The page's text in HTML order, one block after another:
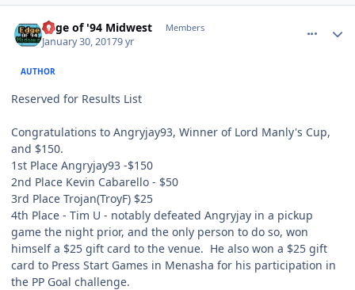
Edge of '94 Midwest Members
January 30, 20179 yr
AUTHOR
Reserved for Results List
Congratulations to Angryjay93, Winner of Lord Manly's Cup,
and $150.
1st Place Angryjay93 -$150
2nd Place Kevin Cabarello - $50
3rd Place Trojan(TroyF) $25
4th Place - Tim U - notably defeated Angryjay in a pickup
game the night prior, and the only person to do so, won
himself a $25 gift card to the venue. He also won a $25 gift
card to Press Start Games in Menasha for his participation in
the PP Goal challenge.